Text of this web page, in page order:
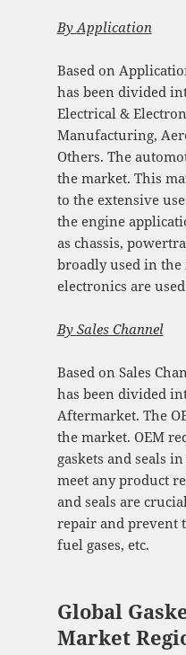
By Application
Based on
has been divided
Electrical &
Manufacturing,
Others. The
the market. This
to the extensive
the engine
as chassis,
broadly used in
electronics are
By Sales Channel
Based on Sales
has been divided
Aftermarket. The
the market. OEM
gaskets and seals
meet any product
and seals are
repair and prevent
fuel gases, etc.
Global
Market